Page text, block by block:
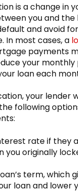
is a change in
you and
and avoid
In most cases, a
payments
your
loan each
your lender
following
rate if they
you originally
term, which
loan and lower